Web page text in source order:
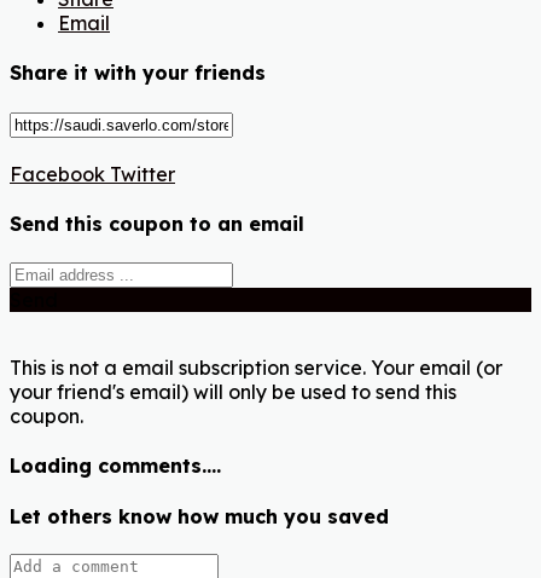
Email
Share it with your friends
Facebook Twitter
Send this coupon to an email
This is not a email subscription service. Your email (or
your friend's email) will only be used to send this
coupon.
Loading comments....
Let others know how much you saved